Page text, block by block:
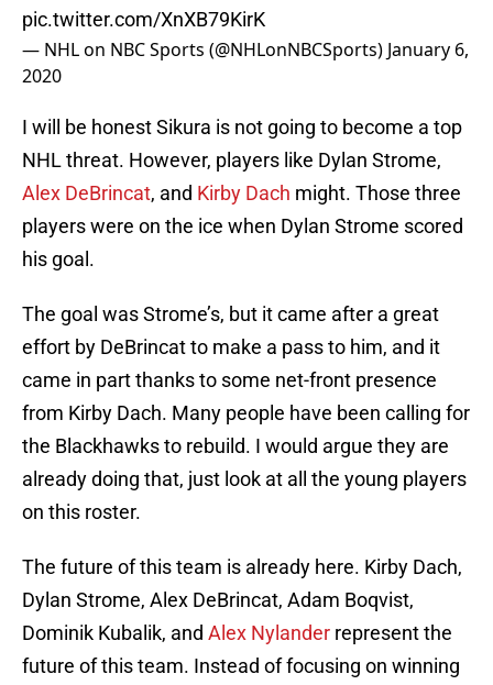
pic.twitter.com/XnXB79KirK
— NHL on NBC Sports (@NHLonNBCSports) January 6,
2020
I will be honest Sikura is not going to become a top
NHL threat. However, players like Dylan Strome,
Alex DeBrincat, and Kirby Dach might. Those three
players were on the ice when Dylan Strome scored
his goal.
The goal was Strome’s, but it came after a great
effort by DeBrincat to make a pass to him, and it
came in part thanks to some net-front presence
from Kirby Dach. Many people have been calling for
the Blackhawks to rebuild. I would argue they are
already doing that, just look at all the young players
on this roster.
The future of this team is already here. Kirby Dach,
Dylan Strome, Alex DeBrincat, Adam Boqvist,
Dominik Kubalik, and Alex Nylander represent the
future of this team. Instead of focusing on winning